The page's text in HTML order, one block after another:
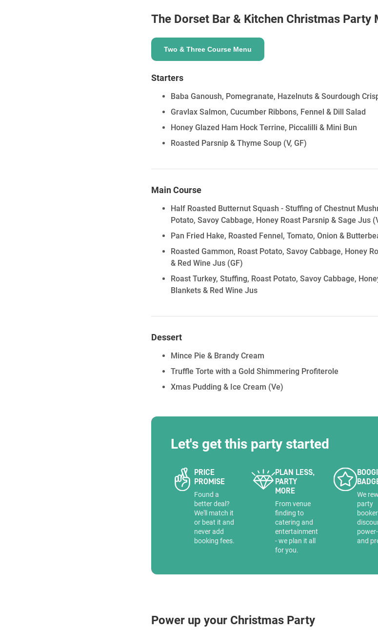
The Dorset Bar & Kitchen Christmas Party
Two & Three Course Menu
Starters
Baba Ganoush, Pomegranate, Hazelnuts & Sourdough
Gravlax Salmon, Cucumber Ribbons, Fennel & Dill Salad
Honey Glazed Ham Hock Terrine, Piccalilli & Mini Bun
Roasted Parsnip & Thyme Soup (V, GF)
Main Course
Half Roasted Butternut Squash - Stuffing of Chestnut
Potato, Savoy Cabbage, Honey Roast Parsnip & Sage Jus
Pan Fried Hake, Roasted Fennel, Tomato, Onion &
Roasted Gammon, Roast Potato, Savoy Cabbage, Honey
& Red Wine Jus (GF)
Roast Turkey, Stuffing, Roast Potato, Savoy Cabbage,
Blankets & Red Wine Jus
Dessert
Mince Pie & Brandy Cream
Truffle Torte with a Gold Shimmering Profiterole
Xmas Pudding & Ice Cream (Ve)
Let's get this party started
PRICE
PROMISE
Found a
better deal?
We'll match it
or beat it and
never add
booking fees.
PLAN LESS,
PARTY
MORE
From venue
finding to
catering and
entertainment
- we plan it all
for you.
We
party
and
Power up your Christmas Party
ENQUIRE